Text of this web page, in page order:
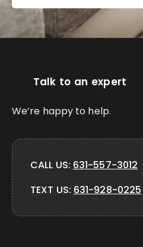
Talk to an expert
We’re happy to help.
CALL US: 631-557-3012
TEXT US: 631-928-0225